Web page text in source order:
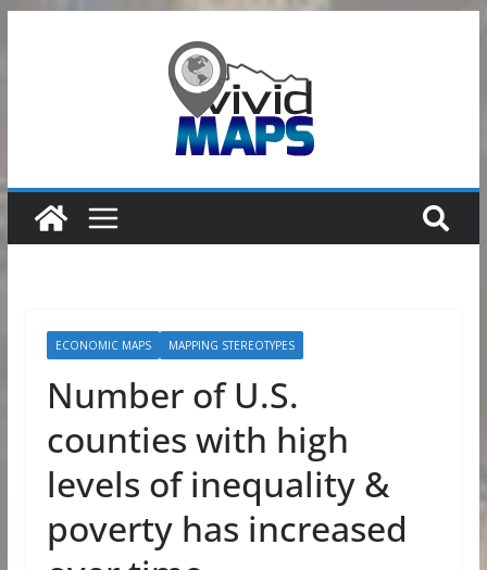
ECONOMIC MAPS MAPPING STEREOTYPES
Number of U.S.
counties with high
levels of inequality &
poverty has increased